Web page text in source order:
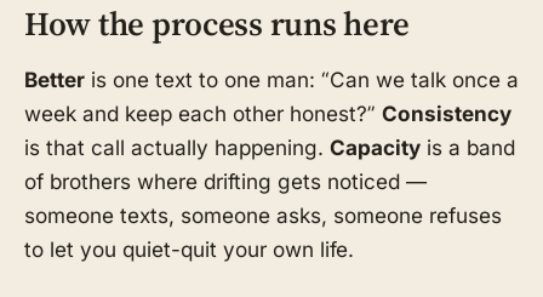
How the process runs here
Better is one text to one man: “Can we talk once a
week and keep each other honest?” Consistency
is that call actually happening. Capacity is a band
of brothers where drifting gets noticed —
someone texts, someone asks, someone refuses
to let you quiet-quit your own life.